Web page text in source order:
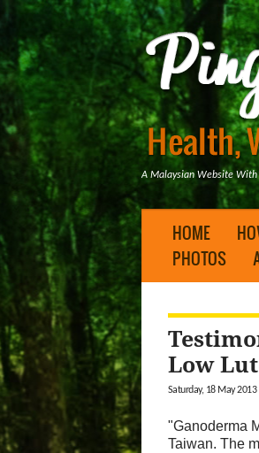
A Malaysian Website With
HOME
PHOTOS
Low
Saturday, 18 May 2013
"Ganoderma
Taiwan. The